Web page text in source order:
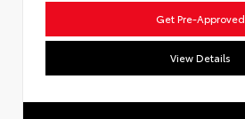
Get Pre-Approved
View Details